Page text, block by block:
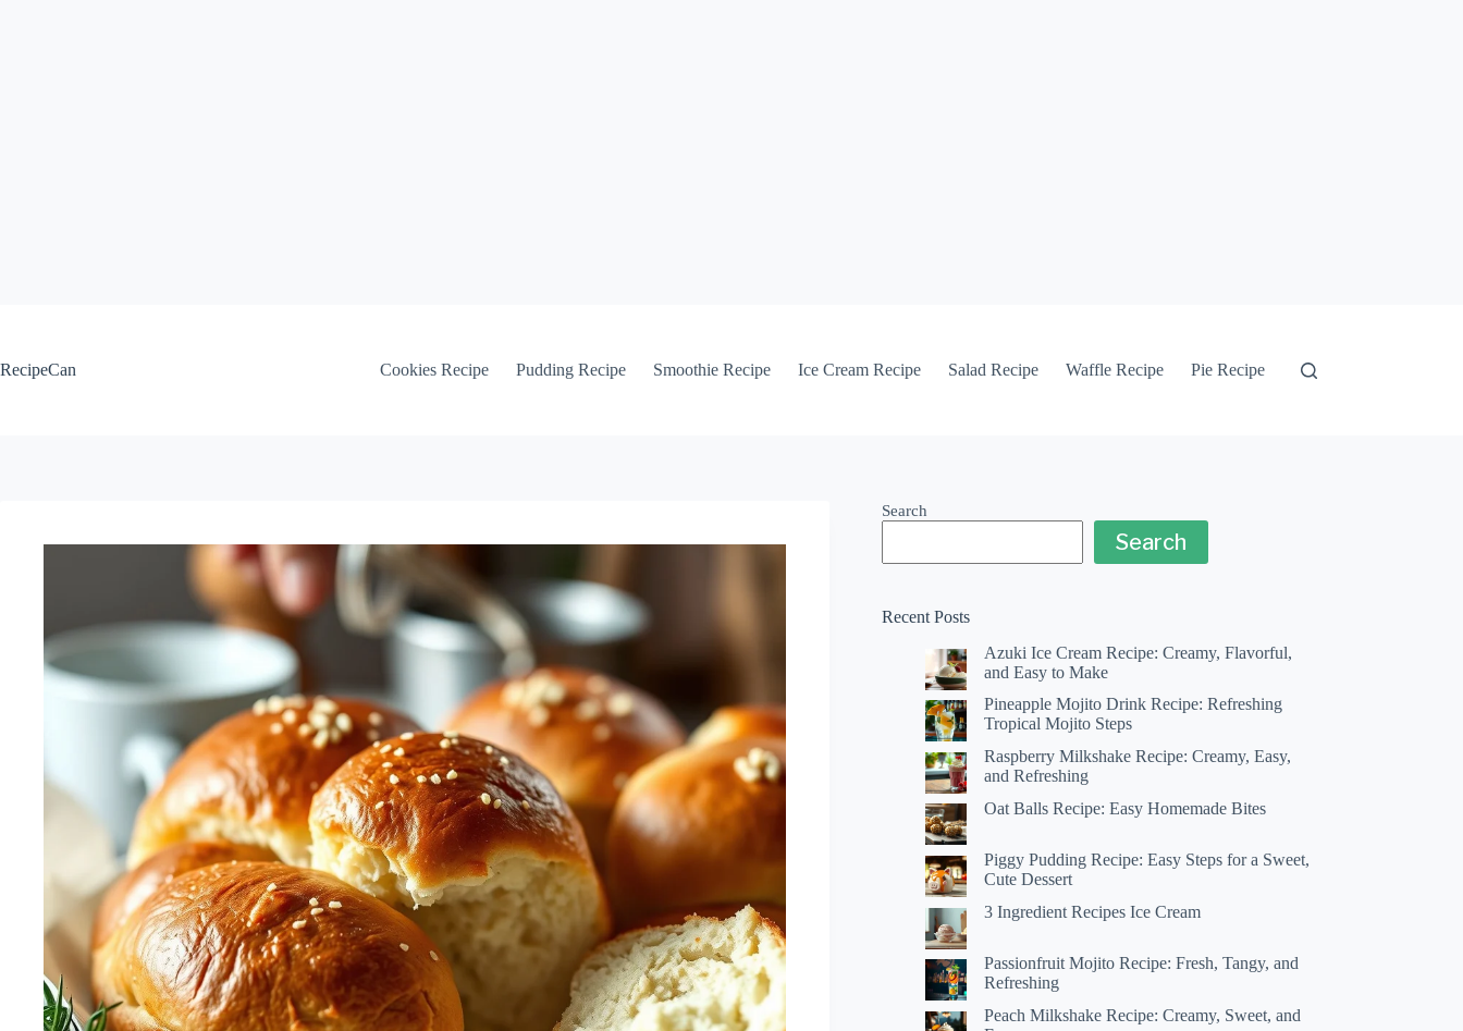
RecipeCan
Cookies Recipe Pudding Recipe Smoothie Recipe Ice Cream Recipe Salad Recipe Waffle Recipe Pie Recipe
Search
Search
Recent Posts
Azuki Ice Cream Recipe: Creamy, Flavorful,
and Easy to Make
Pineapple Mojito Drink Recipe: Refreshing
Tropical Mojito Steps
Raspberry Milkshake Recipe: Creamy, Easy,
and Refreshing
Oat Balls Recipe: Easy Homemade Bites
Piggy Pudding Recipe: Easy Steps for a Sweet,
Cute Dessert
3 Ingredient Recipes Ice Cream
Passionfruit Mojito Recipe: Fresh, Tangy, and
Refreshing
Peach Milkshake Recipe: Creamy, Sweet, and